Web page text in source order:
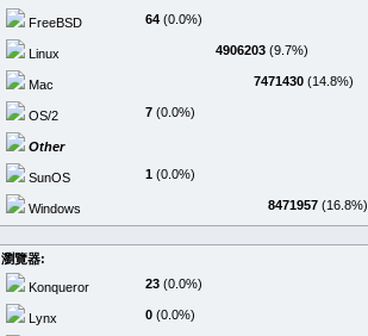
FreeBSD 64 (0.0%)
Linux 4906203 (9.7%)
Mac 7471430 (14.8%)
OS/2 7 (0.0%)
Other
SunOS 1 (0.0%)
Windows 8471957 (16.8%)
瀏覽器:
Konqueror
23 (0.0%)
Lynx 0 (0.0%)